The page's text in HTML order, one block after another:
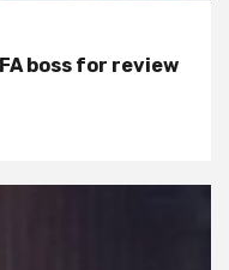
boss for review